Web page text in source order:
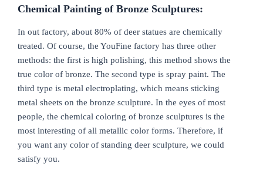
Chemical Painting of Bronze Sculptures:
In out factory, about 80% of deer statues are chemically
treated. Of course, the YouFine factory has three other
methods: the first is high polishing, this method shows the
true color of bronze. The second type is spray paint. The
third type is metal electroplating, which means sticking
metal sheets on the bronze sculpture. In the eyes of most
people, the chemical coloring of bronze sculptures is the
most interesting of all metallic color forms. Therefore, if
you want any color of standing deer sculpture, we could
satisfy you.